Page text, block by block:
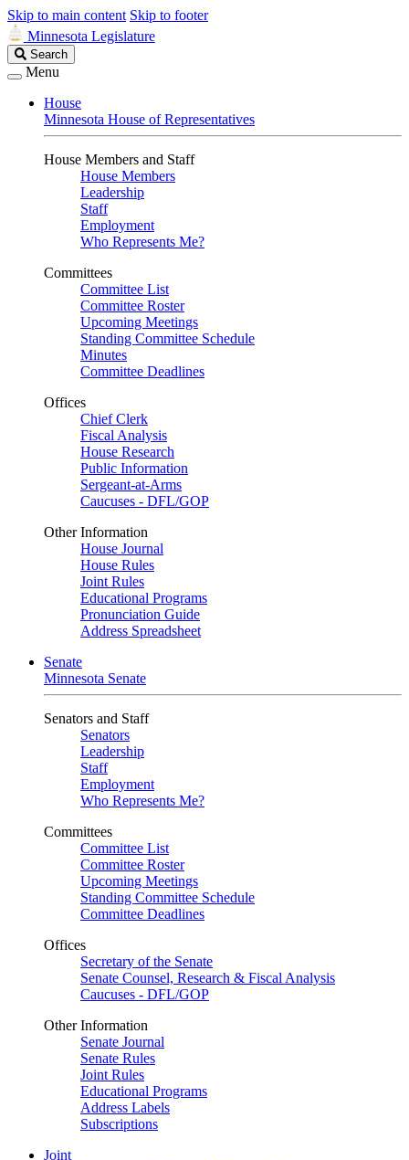
Skip to main content Skip to footer
Minnesota Legislature
Search
Legislature
Search
Menu
House
Minnesota House of Representatives
House Members and Staff
House Members
Leadership
Staff
Employment
Who Represents Me?
Committees
Committee List
Committee Roster
Upcoming Meetings
Standing Committee Schedule
Minutes
Committee Deadlines
Offices
Chief Clerk
Fiscal Analysis
House Research
Public Information
Sergeant-at-Arms
Caucuses - DFL/GOP
Other Information
House Journal
House Rules
Joint Rules
Educational Programs
Pronunciation Guide
Address Spreadsheet
Senate
Minnesota Senate
Senators and Staff
Senators
Leadership
Staff
Employment
Who Represents Me?
Committees
Committee List
Committee Roster
Upcoming Meetings
Standing Committee Schedule
Committee Deadlines
Offices
Secretary of the Senate
Senate Counsel, Research & Fiscal Analysis
Caucuses - DFL/GOP
Other Information
Senate Journal
Senate Rules
Joint Rules
Educational Programs
Address Labels
Subscriptions
Joint